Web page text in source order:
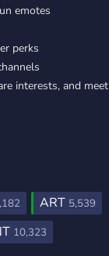
emotes
perks
interests, and meet
ART 5,539
10,323